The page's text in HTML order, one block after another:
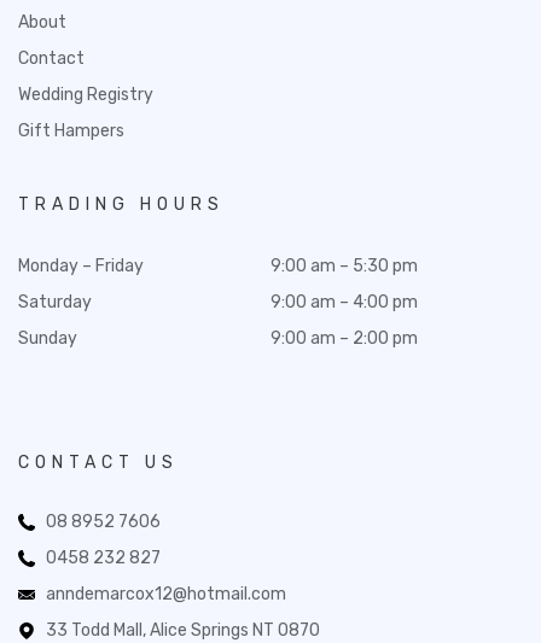
About
Contact
Wedding Registry
Gift Hampers
TRADING HOURS
Monday – Friday
Saturday
Sunday
9:00 am – 5:30 pm
9:00 am – 4:00 pm
9:00 am – 2:00 pm
CONTACT US
08 8952 7606
0458 232 827
anndemarcox12@hotmail.com
33 Todd Mall, Alice Springs NT 0870